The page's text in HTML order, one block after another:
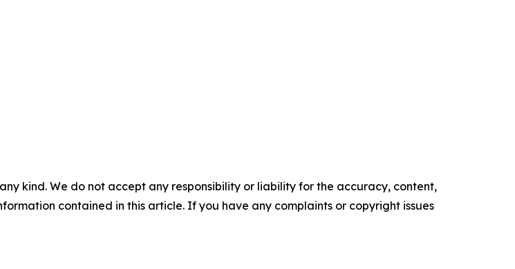
kind. We do not accept any responsibility or liability for the accuracy, content,
contained in this article. If you have any complaints or copyright issues